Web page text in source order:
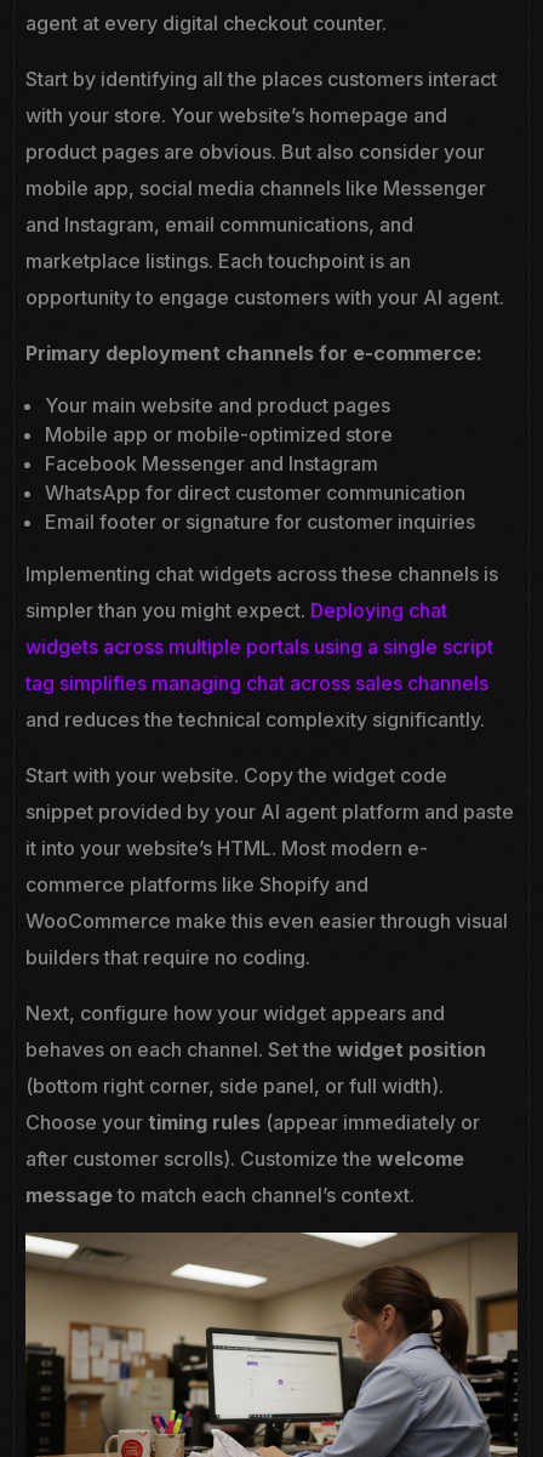
agent at every digital checkout counter.
Start by identifying all the places customers interact
with your store. Your website’s homepage and
product pages are obvious. But also consider your
mobile app, social media channels like Messenger
and Instagram, email communications, and
marketplace listings. Each touchpoint is an
opportunity to engage customers with your AI agent.
Primary deployment channels for e-commerce:
Your main website and product pages
Mobile app or mobile-optimized store
Facebook Messenger and Instagram
WhatsApp for direct customer communication
Email footer or signature for customer inquiries
Implementing chat widgets across these channels is
simpler than you might expect. Deploying chat
widgets across multiple portals using a single script
tag simplifies managing chat across sales channels
and reduces the technical complexity significantly.
Start with your website. Copy the widget code
snippet provided by your AI agent platform and paste
it into your website’s HTML. Most modern e-
commerce platforms like Shopify and
WooCommerce make this even easier through visual
builders that require no coding.
Next, configure how your widget appears and
behaves on each channel. Set thewidget position
(bottom right corner, side panel, or full width).
Choose yourtiming rules (appear immediately or
after customer scrolls). Customize thewelcome
messageto match each channel’s context.